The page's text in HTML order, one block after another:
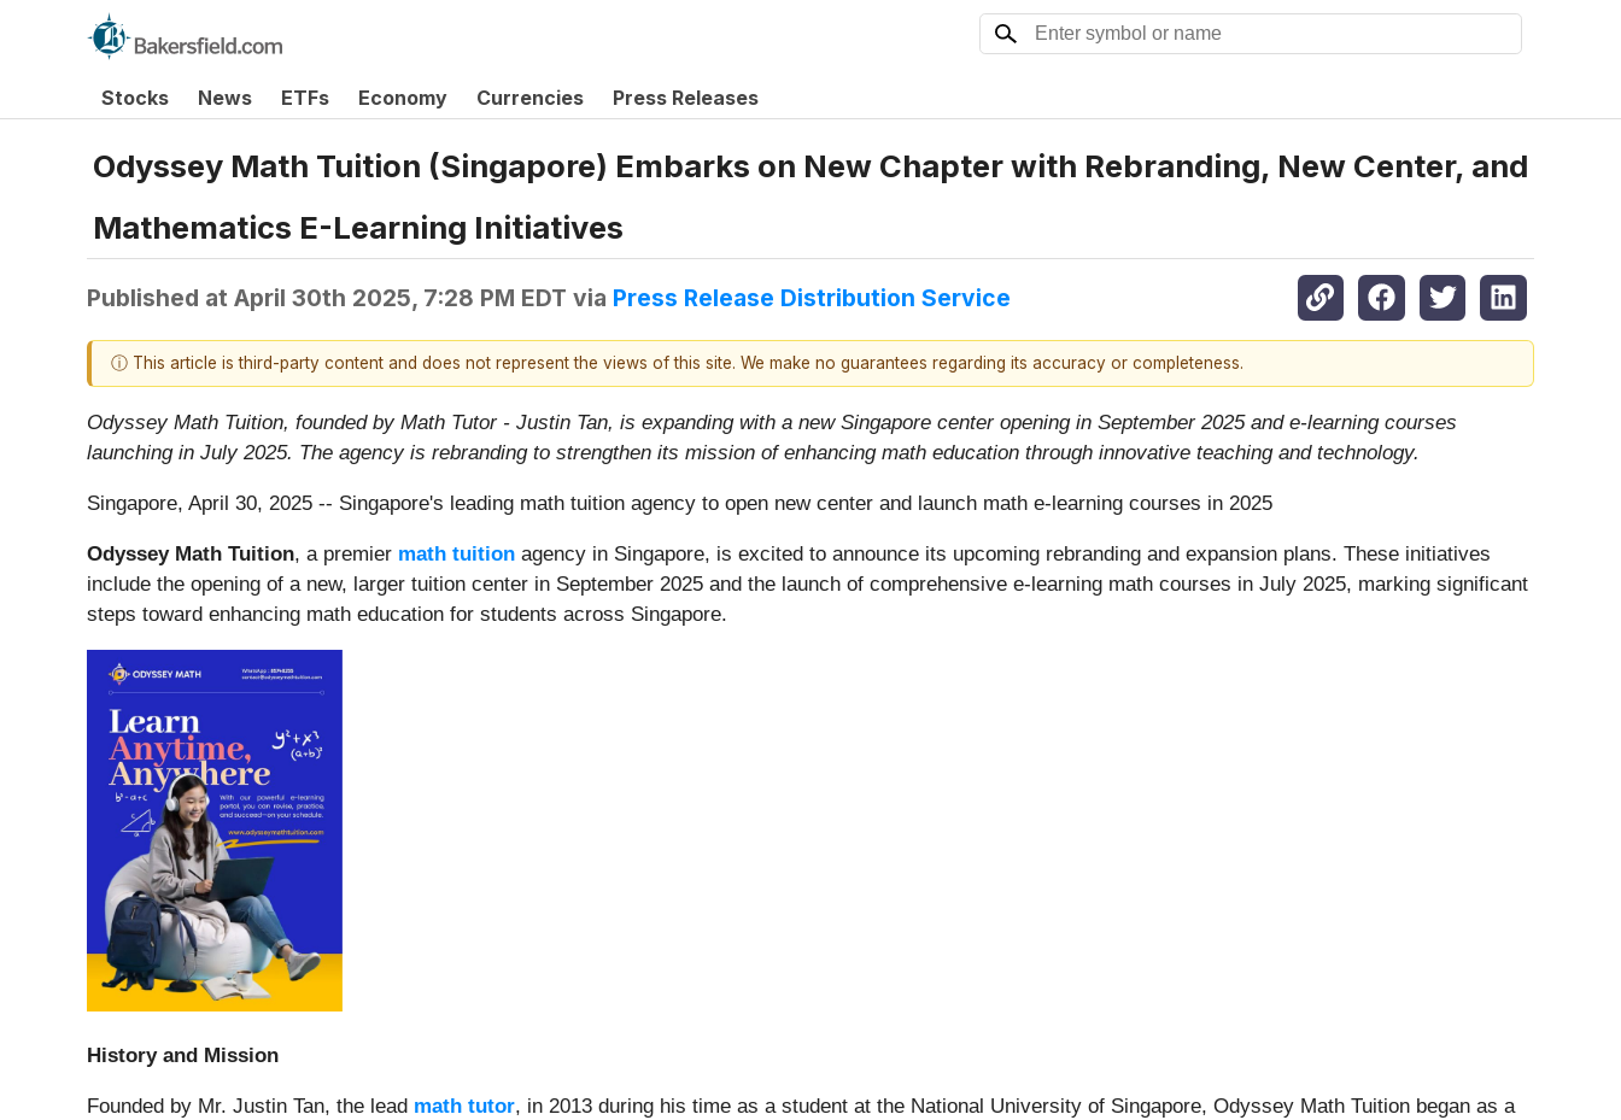
Stocks News ETFs Economy Currencies Press Releases
Odyssey Math Tuition (Singapore) Embarks on New Chapter with Rebranding, New Center, and
Mathematics E-Learning Initiatives
Published at April 30th 2025, 7:28 PM EDT via Press Release Distribution Service
ⓘ This article is third-party content and does not represent the views of this site. We make no guarantees regarding its accuracy or completeness.
Odyssey Math Tuition, founded by Math Tutor - Justin Tan, is expanding with a new Singapore center opening in September 2025 and e-learning courses
launching in July 2025. The agency is rebranding to strengthen its mission of enhancing math education through innovative teaching and technology.
Singapore, April 30, 2025 -- Singapore's leading math tuition agency to open new center and launch math e-learning courses in 2025
Odyssey Math Tuition, a premier math tuition agency in Singapore, is excited to announce its upcoming rebranding and expansion plans. These initiatives
include the opening of a new, larger tuition center in September 2025 and the launch of comprehensive e-learning math courses in July 2025, marking significant
steps toward enhancing math education for students across Singapore.
History and Mission
Founded by Mr. Justin Tan, the lead math tutor, in 2013 during his time as a student at the National University of Singapore, Odyssey Math Tuition began as a